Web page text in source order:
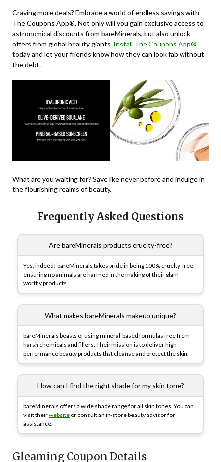
Craving more deals? Embrace a world of endless savings with
The Coupons App®. Not only will you gain exclusive access to
astronomical discounts from bareMinerals, but also unlock
offers from global beauty giants. Install The Coupons App®
today and let your friends know how they can look fab without
the debt.
What are you waiting for? Save like never before and indulge in
the flourishing realms of beauty.
Frequently Asked Questions
Are bareMinerals products cruelty-free?
Yes, indeed! bareMinerals takes pride in being 100% cruelty-free,
ensuring no animals are harmed in the making of their glam-
worthy products.
What makes bareMinerals makeup unique?
bareMinerals boasts of using mineral-based formulas free from
harsh chemicals and fillers. Their mission is to deliver high-
performance beauty products that cleanse and protect the skin.
How can I find the right shade for my skin tone?
bareMinerals offers a wide shade range for all skin tones. You can
visit theirwebsite or consult an in-store beauty advisor for
assistance.
Gleaming Coupon Details